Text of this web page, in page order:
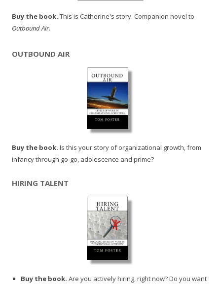
Buy the book. This is Catherine's story. Companion novel to
Outbound Air.
OUTBOUND AIR
Buy the book. Is this your story of organizational growth, from
infancy through go-go, adolescence and prime?
HIRING TALENT
Buy the book. Are you actively hiring, right now? Do you want